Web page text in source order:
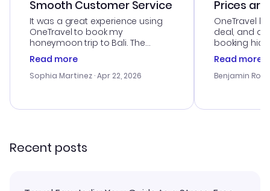
Smooth Customer Service
It was a great experience using
OneTravel to book my
honeymoon trip to Bali. The
customer service was
outstanding, and they helped me
with the best options for our
smoothly. Would highly
Read more
Sophia Martinez · Apr 22, 2026
Prices
OneTravel
deal, and
booking
was
service was
my issues.
confirmation
Read more
Benjamin
Recent posts